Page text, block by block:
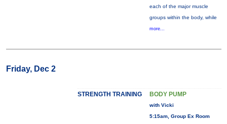
each of the major muscle
groups within the body, while
more...
Friday, Dec 2
STRENGTH TRAINING BODY PUMP
with Vicki
5:15am, Group Ex Room